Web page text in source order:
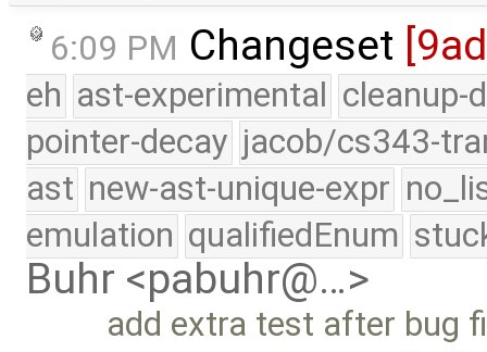
6:09 PM Changeset
eh ast-experimental cleanup-
pointer-decay jacob/cs343-
ast new-ast-unique-expr
emulation qualifiedEnum
Buhr <pabuhr@…>
add extra test after bug